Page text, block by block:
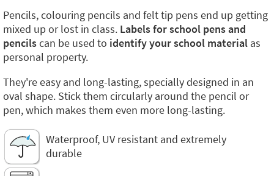
Pencils, colouring pencils and felt tip pens end up getting
mixed up or lost in class. Labels for school pens and
pencilscan be used to identify your school material as
personal property.
They're easy and long-lasting, specially designed in an
oval shape. Stick them circularly around the pencil or
pen, which makes them even more long-lasting.
Waterproof, UV resistant and extremely
durable